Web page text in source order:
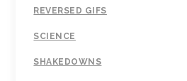
REVERSED GIFS
SCIENCE
SHAKEDOWNS